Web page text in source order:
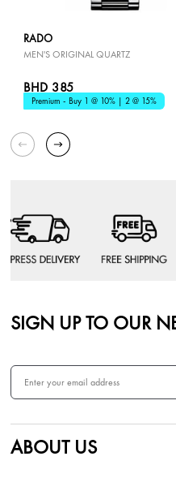
RADO
MEN'S ORIGINAL QUARTZ
BHD 385
Premium - Buy 1 @ 10% | 2 @ 15%
SIGN UP TO OUR
ABOUT US